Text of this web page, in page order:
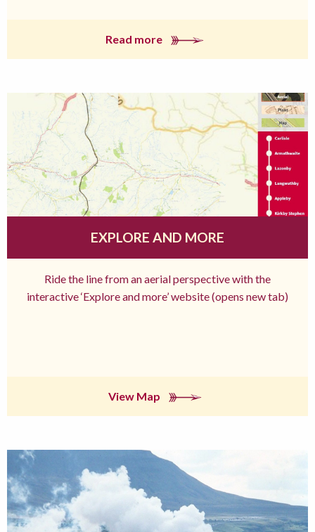
Read more
EXPLORE AND MORE
Ride the line from an aerial perspective with the
interactive ‘Explore and more’ website (opens new tab)
View Map